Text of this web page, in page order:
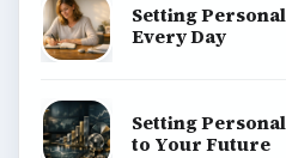
Setting
Every Day
Setting
to Your Future